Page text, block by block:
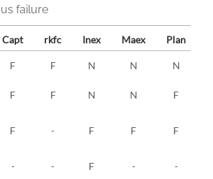
failure
Capt rkfc Inex Maex Plan
F F N N
N
F F N N
F
F - F F F
- - F -
-